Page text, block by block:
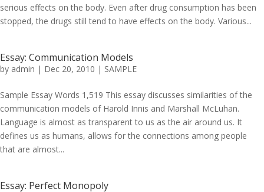
serious effects on the body. Even after drug consumption has been
stopped, the drugs still tend to have effects on the body. Various...
Essay: Communication Models
by admin | Dec 20, 2010 | SAMPLE
Sample Essay Words 1,519 This essay discusses similarities of the
communication models of Harold Innis and Marshall McLuhan.
Language is almost as transparent to us as the air around us. It
defines us as humans, allows for the connections among people
that are almost...
Essay: Perfect Monopoly